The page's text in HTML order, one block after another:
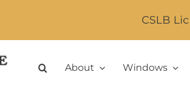
CSLB
About Windows